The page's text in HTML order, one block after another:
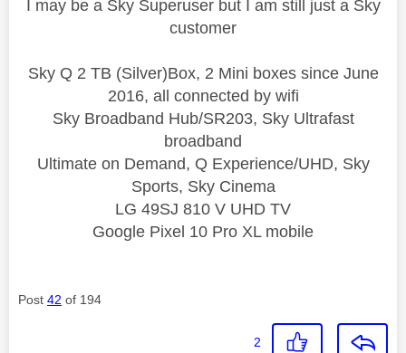
I may be a Sky Superuser but I am still just a Sky
customer
Sky Q 2 TB (Silver)Box, 2 Mini boxes since June
2016, all connected by wifi
Sky Broadband Hub/SR203, Sky Ultrafast
broadband
Ultimate on Demand, Q Experience/UHD, Sky
Sports, Sky Cinema
LG 49SJ 810 V UHD TV
Google Pixel 10 Pro XL mobile
Post 42 of 194
2